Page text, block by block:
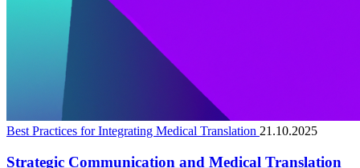
Best Practices for Integrating Medical Translation 21.10.2025
Strategic Communication and Medical Translation